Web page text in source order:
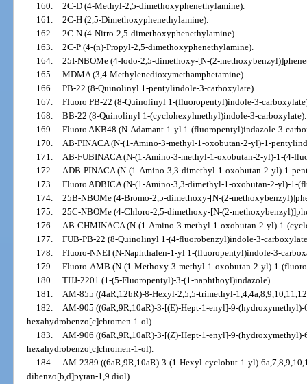
160. 2C-D (4-Methyl-2,5-dimethoxyphenethylamine).
161. 2C-H (2,5-Dimethoxyphenethylamine).
162. 2C-N (4-Nitro-2,5-dimethoxyphenethylamine).
163. 2C-P (4-(n)-Propyl-2,5-dimethoxyphenethylamine).
164. 25I-NBOMe (4-Iodo-2,5-dimethoxy-[N-(2-
165. MDMA (3,4-Methylenedioxymethamphetamine).
166. PB-22 (8-Quinolinyl 1-pentylindole-3-carboxylate).
167. Fluoro PB-22 (8-Quinolinyl 1-(fluoropentyl)indole-3-
168. BB-22 (8-Quinolinyl 1-(cyclohexylmethyl)indole-3-carboxylate).
169. Fluoro AKB48 (N-Adamant-1-yl 1-(fluoropentyl)indazole-3-
170. AB-PINACA (N-(1-Amino-3-methyl-1-oxobutan-2-yl)-1-
171. AB-FUBINACA (N-(1-Amino-3-methyl-1-oxobutan-2-yl)-1-(4-
172. ADB-PINACA (N-(1-Amino-3,3-dimethyl-1-oxobutan-2-yl)-1-
173. Fluoro ADBICA (N-(1-Amino-3,3-dimethyl-1-oxobutan-2-yl)-1-
174. 25B-NBOMe (4-Bromo-2,5-dimethoxy-[N-(2-
175. 25C-NBOMe (4-Chloro-2,5-dimethoxy-[N-(2-
176. AB-CHMINACA (N-(1-Amino-3-methyl-1-oxobutan-2-yl)-1-
177. FUB-PB-22 (8-Quinolinyl 1-(4-fluorobenzyl)indole-3-
178. Fluoro-NNEI (N-Naphthalen-1-yl 1-(fluoropentyl)indole-3-
179. Fluoro-AMB (N-(1-Methoxy-3-methyl-1-oxobutan-2-yl)-1-
180. THJ-2201 (1-(5-Fluoropentyl)-3-(1-naphthoyl)indazole).
181. AM-855 ((4aR,12bR)-8-Hexyl-2,5,5-trimethyl-
182. AM-905 ((6aR,9R,10aR)-3-[(E)-Hept-1-enyl]-9-
hexahydrobenzo[c]chromen-1-ol).
183. AM-906 ((6aR,9R,10aR)-3-[(Z)-Hept-1-enyl]-9-(hydroxymethyl)-
hexahydrobenzo[c]chromen-1-ol).
184. AM-2389 ((6aR,9R,10aR)-3-(1-Hexyl-cyclobut-1-yl)-
dibenzo[b,d]pyran-1,9 diol).